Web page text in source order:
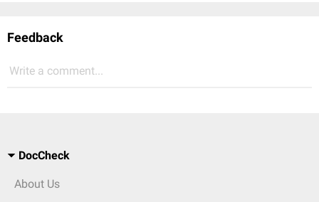
Feedback
Write a comment...
DocCheck
About Us